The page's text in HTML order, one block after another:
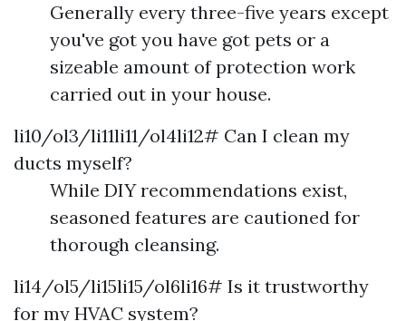
Generally every three-five years except
you've got you have got pets or a
sizeable amount of protection work
carried out in your house.
li10/ol3/li11li11/ol4li12# Can I clean my
ducts myself?
While DIY recommendations exist,
seasoned features are cautioned for
thorough cleansing.
li14/ol5/li15li15/ol6li16# Is it trustworthy
for my HVAC system?